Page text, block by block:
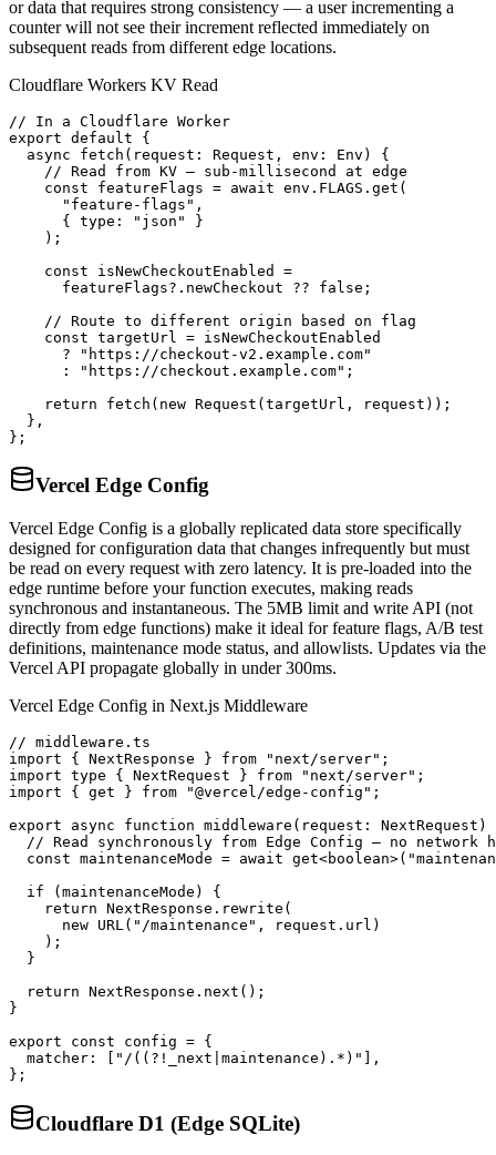
or data that requires strong consistency — a user incrementing a
counter will not see their increment reflected immediately on
subsequent reads from different edge locations.
Cloudflare Workers KV Read
// In a Cloudflare Worker
export default {
  async fetch(request: Request, env: Env) {
    // Read from KV — sub-millisecond at edge
    const featureFlags = await env.FLAGS.get(
      "feature-flags",
      { type: "json" }
    );
    const isNewCheckoutEnabled =
      featureFlags?.newCheckout ?? false;
    // Route to different origin based on flag
    const targetUrl = isNewCheckoutEnabled
      ? "https://checkout-v2.example.com"
      : "https://checkout.example.com";
    return fetch(new Request(targetUrl, request));
  },
};
Vercel Edge Config
Vercel Edge Config is a globally replicated data store specifically
designed for configuration data that changes infrequently but must
be read on every request with zero latency. It is pre-loaded into the
edge runtime before your function executes, making reads
synchronous and instantaneous. The 5MB limit and write API (not
directly from edge functions) make it ideal for feature flags, A/B test
definitions, maintenance mode status, and allowlists. Updates via the
Vercel API propagate globally in under 300ms.
Vercel Edge Config in Next.js Middleware
// middleware.ts
import { NextResponse } from "next/server";
import type { NextRequest } from "next/server";
import { get } from "@vercel/edge-config";
export async function middleware(request: NextRequest)
// Read synchronously from Edge Config — no network
const maintenanceMode = await
  if (maintenanceMode) {
    return NextResponse.rewrite(
      new URL("/maintenance", request.url)
    );
  }
  return NextResponse.next();
}
export const config = {
  matcher: ["/((?!_next|maintenance).*)"],
};
Cloudflare D1 (Edge SQLite)